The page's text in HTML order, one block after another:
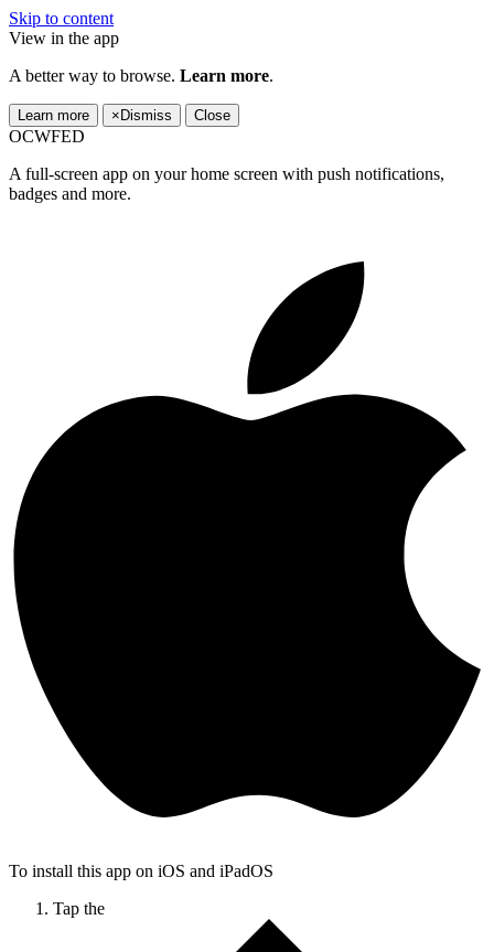
Skip to content
View in the app
A better way to browse. Learn more.
Learn more × Dismiss Close
OCWFED
A full-screen app on your home screen with push notifications,
badges and more.
To install this app on iOS and iPadOS
Tap the